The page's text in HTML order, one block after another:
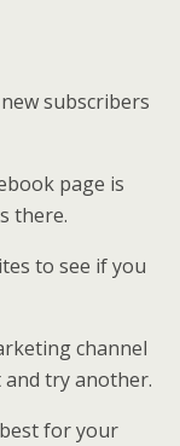
subscribers
page is
there.
to see if you
channel
and try another.
for your